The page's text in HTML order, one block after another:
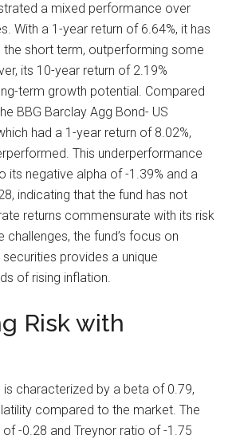
a mixed performance over
With a 1-year return of 6.64%, it has
the short term, outperforming some
its 10-year return of 2.19%
term growth potential. Compared
BBG Barclay Agg Bond- US
had a 1-year return of 8.02%,
This underperformance
its negative alpha of -1.39% and a
indicating that the fund has not
returns commensurate with its risk
challenges, the fund’s focus on
provides a unique
of rising inflation.
Risk with
is characterized by a beta of 0.79,
compared to the market. The
of -0.28 and Treynor ratio of -1.75